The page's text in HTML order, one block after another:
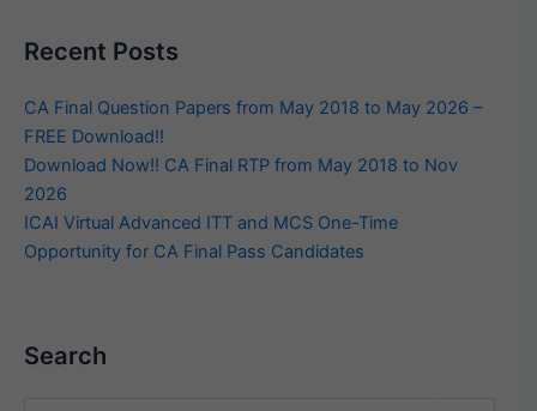
Recent Posts
CA Final Question Papers from May 2018 to May 2026 –
FREE Download!!
Download Now!! CA Final RTP from May 2018 to Nov
2026
ICAI Virtual Advanced ITT and MCS One-Time
Opportunity for CA Final Pass Candidates
Search